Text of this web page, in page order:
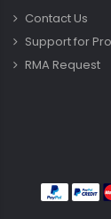
Contact Us
Support for
RMA Request